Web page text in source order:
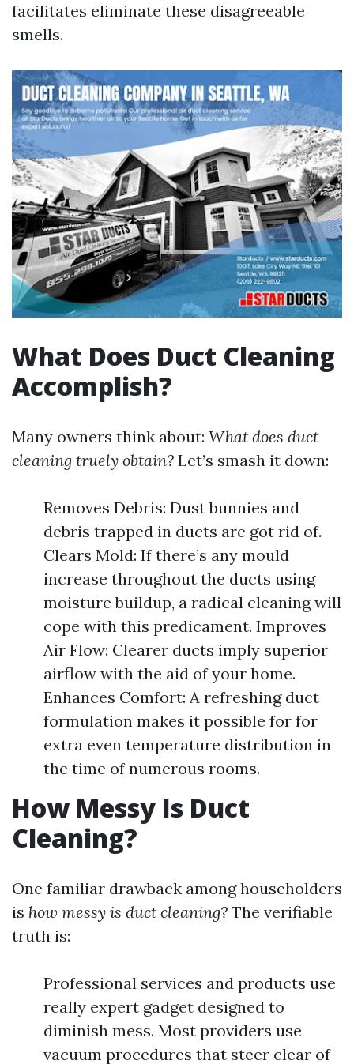
facilitates eliminate these disagreeable
smells.
What Does Duct Cleaning
Accomplish?
Many owners think about: What does duct
cleaning truely obtain? Let’s smash it down:
Removes Debris: Dust bunnies and
debris trapped in ducts are got rid of.
Clears Mold: If there’s any mould
increase throughout the ducts using
moisture buildup, a radical cleaning will
cope with this predicament. Improves
Air Flow: Clearer ducts imply superior
airflow with the aid of your home.
Enhances Comfort: A refreshing duct
formulation makes it possible for for
extra even temperature distribution in
the time of numerous rooms.
How Messy Is Duct
Cleaning?
One familiar drawback among householders
is how messy is duct cleaning? The verifiable
truth is:
Professional services and products use
really expert gadget designed to
diminish mess. Most providers use
vacuum procedures that steer clear of